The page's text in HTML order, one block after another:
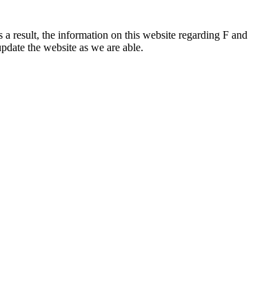
result, the information on this website regarding F and
the website as we are able.